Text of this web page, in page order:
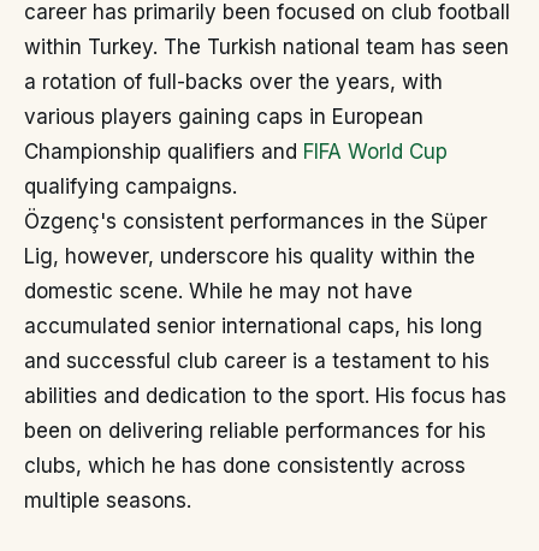
career has primarily been focused on club football
within Turkey. The Turkish national team has seen
a rotation of full-backs over the years, with
various players gaining caps in European
Championship qualifiers and FIFA World Cup
qualifying campaigns.
Özgenç's consistent performances in the Süper
Lig, however, underscore his quality within the
domestic scene. While he may not have
accumulated senior international caps, his long
and successful club career is a testament to his
abilities and dedication to the sport. His focus has
been on delivering reliable performances for his
clubs, which he has done consistently across
multiple seasons.